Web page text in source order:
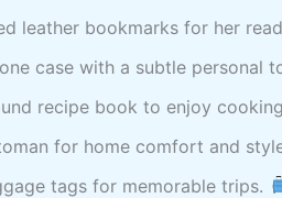
leather bookmarks for her
case with a subtle personal
recipe book to enjoy
for home comfort and
tags for memorable trips.